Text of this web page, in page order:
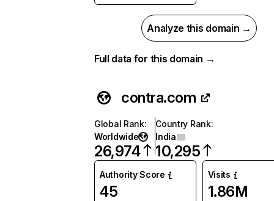
Analyze this domain →
Full data for this domain →
contra.com
Global Rank:
Worldwide
26,974
Country Rank:
India
10,295
Authority Score
45
Visits
1.86M